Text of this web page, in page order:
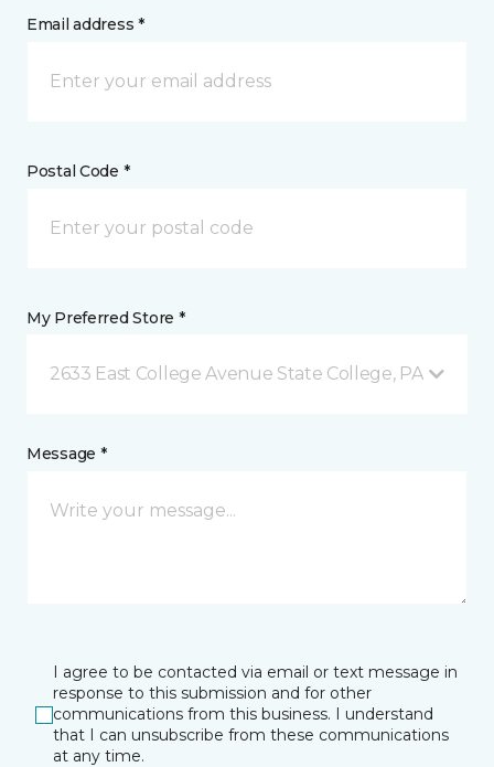
Email address *
Postal Code *
My Preferred Store *
2633 East College Avenue State College, PA
Message *
I agree to be contacted via email or text message in
response to this submission and for other
communications from this business. I understand
that I can unsubscribe from these communications
at any time.